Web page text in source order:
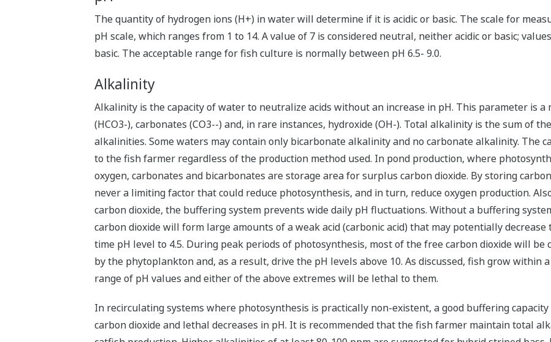
The quantity of hydrogen ions (H+) in water will determine if it is acidic or basic. The scale for
pH scale, which ranges from 1 to 14. A value of 7 is considered neutral, neither acidic or basic;
basic. The acceptable range for fish culture is normally between pH 6.5- 9.0.
Alkalinity
Alkalinity is the capacity of water to neutralize acids without an increase in pH. This parameter is a
(HCO3-), carbonates (CO3--) and, in rare instances, hydroxide (OH-). Total alkalinity is the sum of
alkalinities. Some waters may contain only bicarbonate alkalinity and no carbonate alkalinity. The
to the fish farmer regardless of the production method used. In pond production, where
oxygen, carbonates and bicarbonates are storage area for surplus carbon dioxide. By storing
never a limiting factor that could reduce photosynthesis, and in turn, reduce oxygen production.
carbon dioxide, the buffering system prevents wide daily pH fluctuations. Without a buffering
carbon dioxide will form large amounts of a weak acid (carbonic acid) that may potentially decrease
time pH level to 4.5. During peak periods of photosynthesis, most of the free carbon dioxide will be
by the phytoplankton and, as a result, drive the pH levels above 10. As discussed, fish grow within
range of pH values and either of the above extremes will be lethal to them.
In recirculating systems where photosynthesis is practically non-existent, a good buffering
carbon dioxide and lethal decreases in pH. It is recommended that the fish farmer maintain total